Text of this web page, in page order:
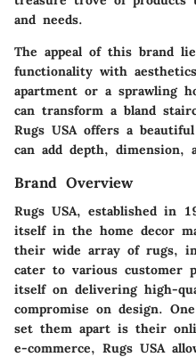
and needs.
The appeal of this brand
functionality with
apartment or a sprawling
can transform a bland
Rugs USA offers a
can add depth, dimension,
Brand Overview
Rugs USA, established in
itself in the home decor
their wide array of rugs,
cater to various customer
itself on delivering high-
compromise on design.
set them apart is their
e-commerce, Rugs USA